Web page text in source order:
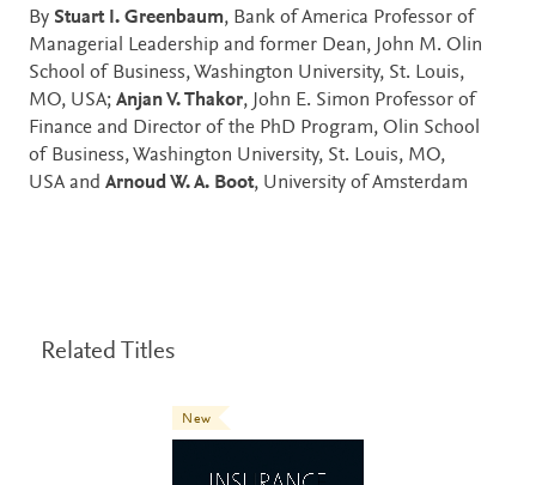
By Stuart I. Greenbaum, Bank of America Professor of
Managerial Leadership and former Dean, John M. Olin
School of Business, Washington University, St. Louis,
MO, USA; Anjan V. Thakor, John E. Simon Professor of
Finance and Director of the PhD Program, Olin School
of Business, Washington University, St. Louis, MO,
USA and Arnoud W. A. Boot, University of Amsterdam
Related Titles
New